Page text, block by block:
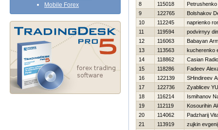
Mobile Forex
8
115018
9
122765
Bolshakov
10
112245
naprienko
11
119594
podvirnyy
12
116063
Babayan
13
113563
kucherenko
14
118862
Casian
15
118286
Fadeev
16
122139
SHindireev
17
122736
Zyablicev
18
116214
Ismihanov
19
112119
Kosourihin
20
114062
Padzharij
21
113919
zujkin evgenij